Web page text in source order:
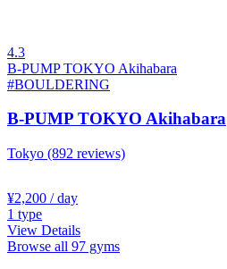
4.3
B-PUMP TOKYO Akihabara
#BOULDERING
B-PUMP TOKYO Akihabara
Tokyo (892 reviews)
¥2,200 / day
1 type
View Details
Browse all 97 gyms